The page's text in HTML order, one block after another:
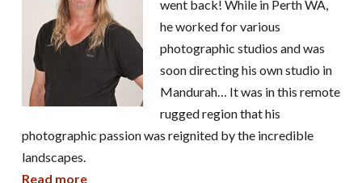
went back! While in Perth WA,
he worked for various
photographic studios and was
soon directing his own studio in
Mandurah… It was in this remote
rugged region that his
photographic passion was reignited by the incredible
landscapes.
Read more